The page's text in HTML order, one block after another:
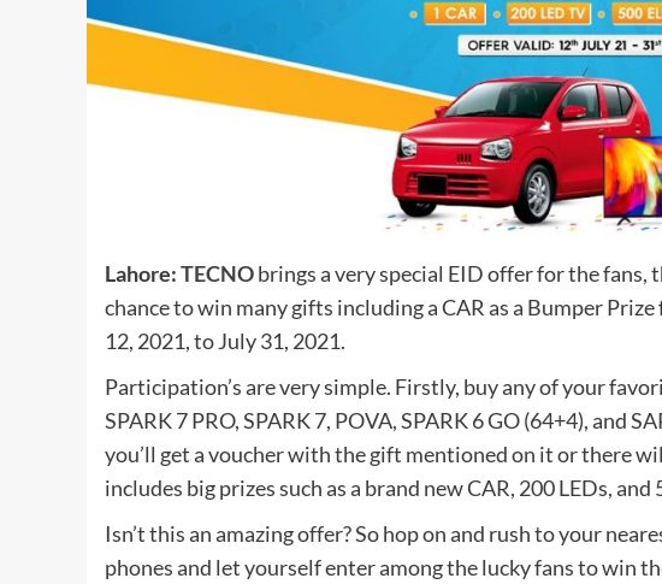
Lahore:TECNObrings a very special EID offer for the fans,
chance to win many gifts including a CAR as a Bumper
12, 2021, to July 31, 2021.
Participation’s are very simple. Firstly, buy any of your
SPARK 7 PRO, SPARK 7, POVA, SPARK 6 GO (64+4), and
you’ll get a voucher with the gift mentioned on it or there
includes big prizes such as a brand new CAR, 200 LEDs,
Isn’t this an amazing offer? So hop on and rush to your
phones and let yourself enter among the lucky fans to win